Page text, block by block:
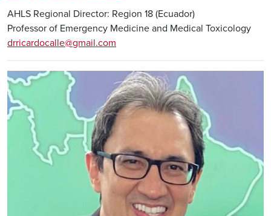
AHLS Regional Director: Region 18 (Ecuador)
Professor of Emergency Medicine and Medical Toxicology
drricardocalle@gmail.com